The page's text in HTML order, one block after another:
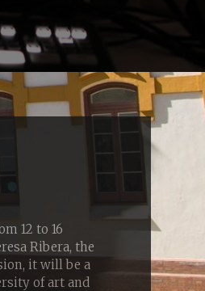
12 to 16
Ribera, the
it will be a
of art and